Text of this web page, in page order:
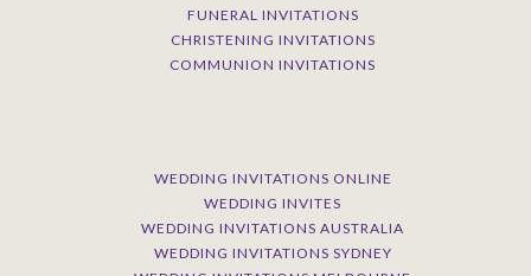
FUNERAL INVITATIONS
CHRISTENING INVITATIONS
COMMUNION INVITATIONS
WEDDING INVITATIONS ONLINE
WEDDING INVITES
WEDDING INVITATIONS AUSTRALIA
WEDDING INVITATIONS SYDNEY